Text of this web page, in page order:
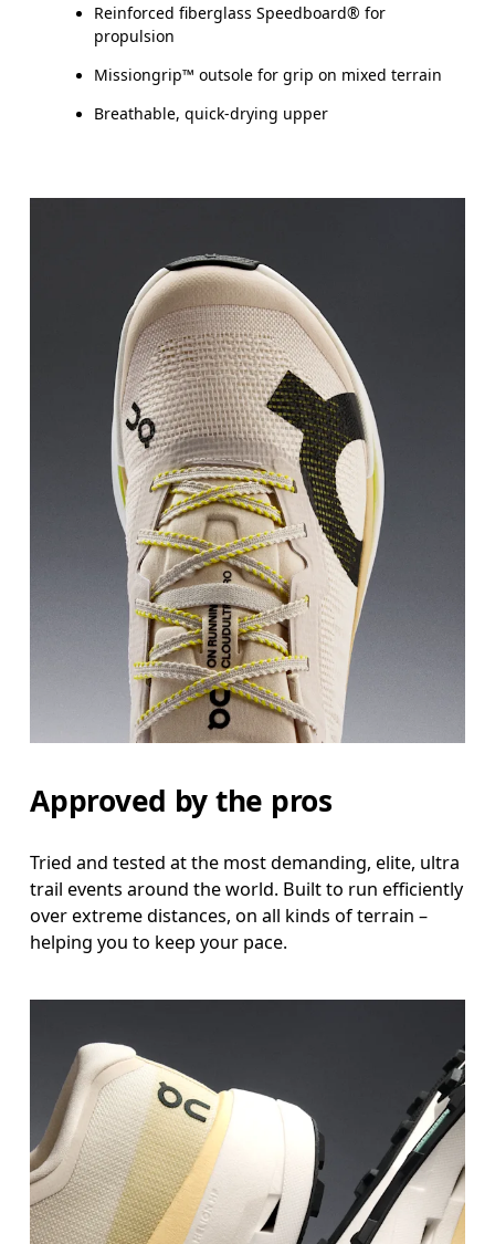
Reinforced fiberglass Speedboard® for
propulsion
Missiongrip™ outsole for grip on mixed terrain
Breathable, quick-drying upper
Approved by the pros
Tried and tested at the most demanding, elite, ultra
trail events around the world. Built to run efficiently
over extreme distances, on all kinds of terrain –
helping you to keep your pace.